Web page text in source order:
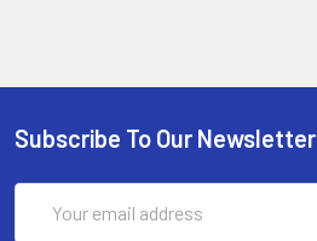
Subscribe To Our Newsletter
Address